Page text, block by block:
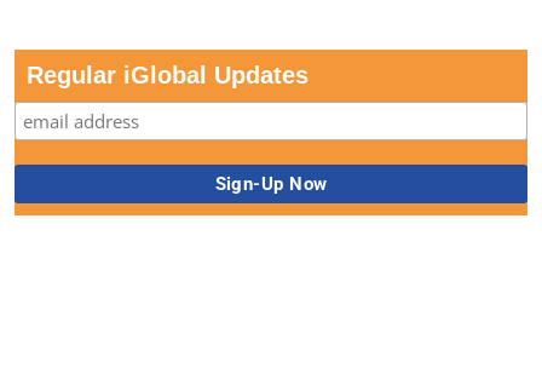
Regular iGlobal Updates